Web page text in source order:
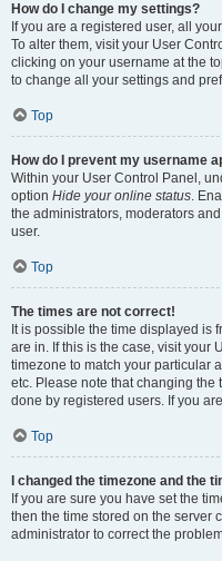
How do I change my settings?
If you are a registered user, all
To alter them, visit your User
clicking on your username at the
to change all your settings and
Top
How do I prevent my username
Within your User Control Panel,
option Hide your online status.
the administrators, moderators
user.
Top
The times are not correct!
It is possible the time displayed is
are in. If this is the case, visit your
timezone to match your particular
etc. Please note that changing the
done by registered users. If you
Top
I changed the timezone and the
If you are sure you have set the
then the time stored on the server
administrator to correct the